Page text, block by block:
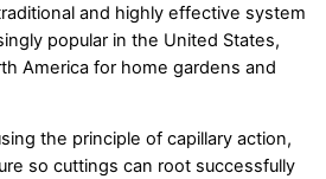
and highly effective system
popular in the United States,
America for home gardens and
the principle of capillary action,
so cuttings can root successfully